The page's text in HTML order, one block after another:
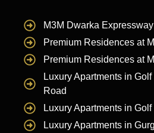
M3M Dwarka
Premium Residences at
Premium Residences at
Luxury Apartments in
Road
Luxury Apartments in
Luxury Apartments in